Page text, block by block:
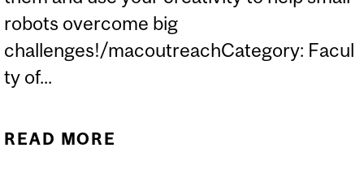
robots overcome big
challenges!/macoutreachCategory: Facul
ty of...
READ MORE